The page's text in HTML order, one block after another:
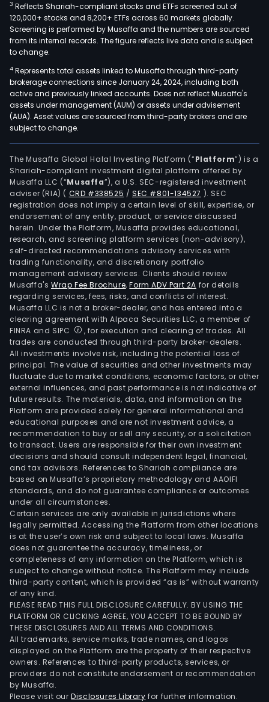
3 Reflects Shariah-compliant stocks and ETFs screened out of
120,000+ stocks and 8,200+ ETFs across 60 markets globally.
Screening is performed by Musaffa and the numbers are sourced
from its internal records. The figure reflects live data and is subject
to change.
4 Represents total assets linked to Musaffa through third-party
brokerage connections since January 24, 2024, including both
active and previously linked accounts. Does not reflect Musaffa's
assets under management (AUM) or assets under advisement
(AUA). Asset values are sourced from third-party brokers and are
subject to change.
The Musaffa Global Halal Investing Platform (“Platform”) is a
Shariah-compliant investment digital platform offered by
Musaffa LLC (“Musaffa”), a U.S. SEC-registered investment
adviser (RIA) ( CRD #338525 /SEC #801-134527 ). SEC
registration does not imply a certain level of skill, expertise, or
endorsement of any entity, product, or service discussed
herein. Under the Platform, Musaffa provides educational,
research, and screening platform services (non-advisory),
self-directed recommendations advisory services with
trading functionality, and discretionary portfolio
management advisory services. Clients should review
Musaffa's Wrap Fee Brochure,Form ADV Part 2A for details
regarding services, fees, risks, and conflicts of interest.
Musaffa LLC is not a broker-dealer, and has entered into a
clearing agreement with Alpaca Securities LLC, a member of
FINRA and SIPC
, for execution and clearing of trades. All
trades are conducted through third-party broker-dealers.
All investments involve risk, including the potential loss of
principal. The value of securities and other investments may
fluctuate due to market conditions, economic factors, or other
external influences, and past performance is not indicative of
future results. The materials, data, and information on the
Platform are provided solely for general informational and
educational purposes and are not investment advice, a
recommendation to buy or sell any security, or a solicitation
to transact. Users are responsible for their own investment
decisions and should consult independent legal, financial,
and tax advisors. References to Shariah compliance are
based on Musaffa’s proprietary methodology and AAOIFI
standards, and do not guarantee compliance or outcomes
under all circumstances.
Certain services are only available in jurisdictions where
legally permitted. Accessing the Platform from other locations
is at the user’s own risk and subject to local laws. Musaffa
does not guarantee the accuracy, timeliness, or
completeness of any information on the Platform, which is
subject to change without notice. The Platform may include
third-party content, which is provided “as is” without warranty
of any kind.
PLEASE READ THIS FULL DISCLOSURE CAREFULLY. BY USING THE
PLATFORM OR CLICKING AGREE, YOU ACCEPT TO BE BOUND BY
THESE DISCLOSURES AND ALL TERMS AND CONDITIONS.
All trademarks, service marks, trade names, and logos
displayed on the Platform are the property of their respective
owners. References to third-party products, services, or
providers do not constitute endorsement or recommendation
by Musaffa.
Please visit ourDisclosures Library for further information.